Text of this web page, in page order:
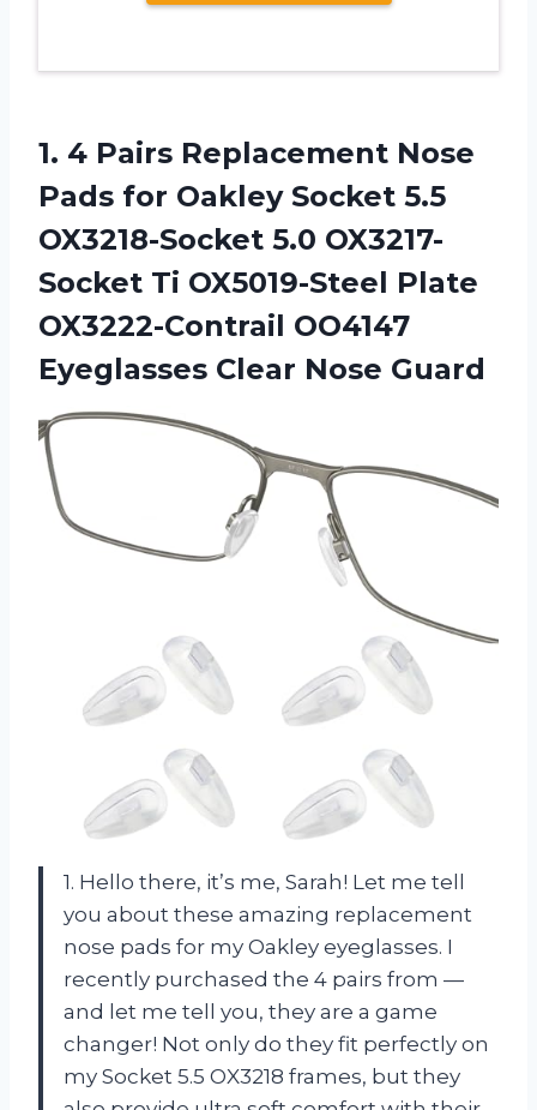
1. 4 Pairs Replacement Nose
Pads for Oakley Socket 5.5
OX3218-Socket 5.0 OX3217-
Socket Ti OX5019-Steel Plate
OX3222-Contrail OO4147
Eyeglasses Clear Nose Guard
1. Hello there, it’s me, Sarah! Let me tell
you about these amazing replacement
nose pads for my Oakley eyeglasses. I
recently purchased the 4 pairs from —
and let me tell you, they are a game
changer! Not only do they fit perfectly on
my Socket 5.5 OX3218 frames, but they